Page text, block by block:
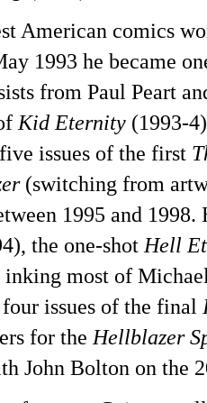
American comics
1993 he became
from Paul Peart
Kid Eternity (1993-
issues of the first
(switching from
1995 and
the one-shot Hell
inking most of
issues of the final
for the Hellblazer
John Bolton on the